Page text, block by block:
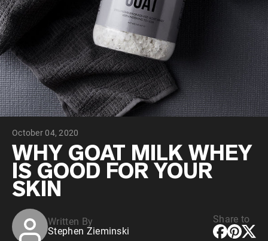
PROTEIN POWDERSBest Seller
Pea Protein
Grass Fed Whey Protein Powder
Collagen Peptides
Chocolate Grass-Fed Whey
Vanilla Grass-Fed whey
Grass-Fed Whey
Shop All Protein Powders
VEGAN PROTEIN
Pea Protein
October 04, 2020
WHY GOAT MILK WHEY
IS GOOD FOR YOUR
SKIN
Written By
Stephen Zieminski
Share to